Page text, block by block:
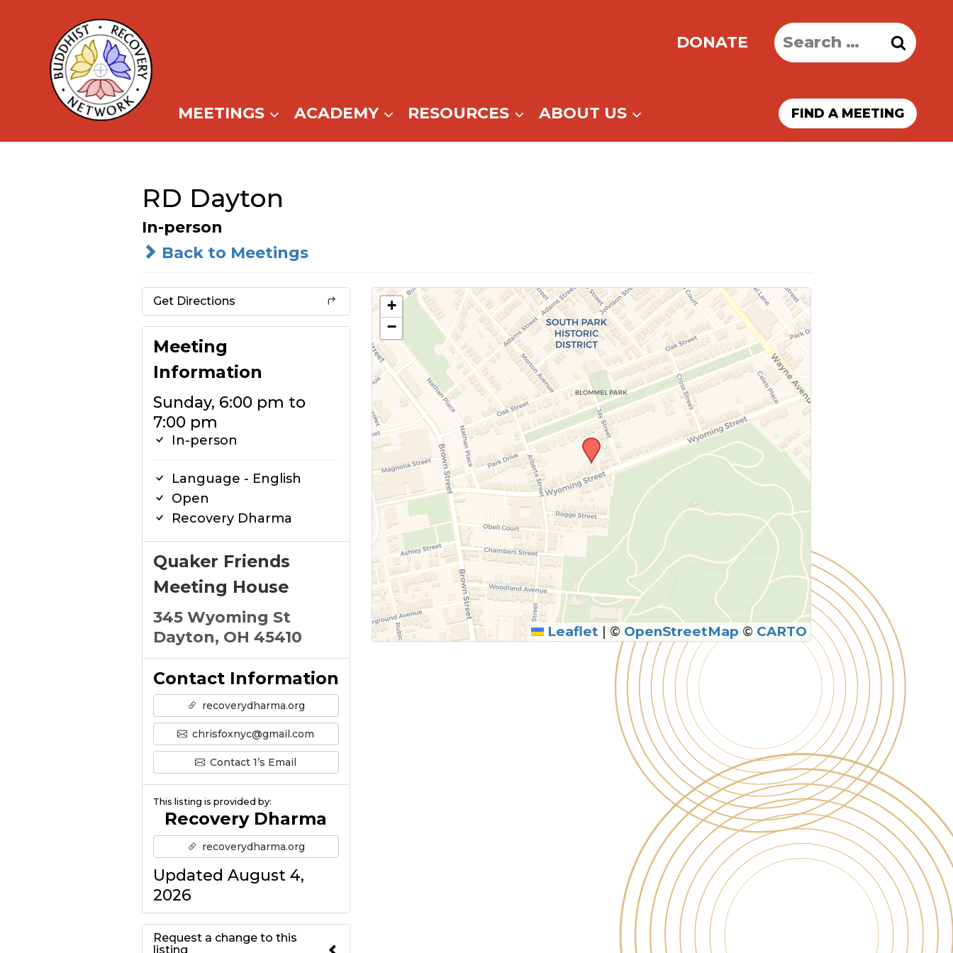
content
DONATE
Search
for:
MEETINGS ACADEMY RESOURCES ABOUT US FIND A MEETING
RD Dayton
In-person
Back to Meetings
Get Directions
Meeting
Information
Sunday, 6:00 pm to
7:00 pm
In-person
Language - English
Open
Recovery Dharma
Quaker Friends
Meeting House
345 Wyoming St
Dayton, OH 45410
Contact Information
recoverydharma.org
chrisfoxnyc@gmail.com
Contact 1’s Email
This listing is provided by:
Recovery Dharma
recoverydharma.org
Updated August 4,
2026
Request a change to this
listing
+
−
Leaflet | © OpenStreetMap © CARTO